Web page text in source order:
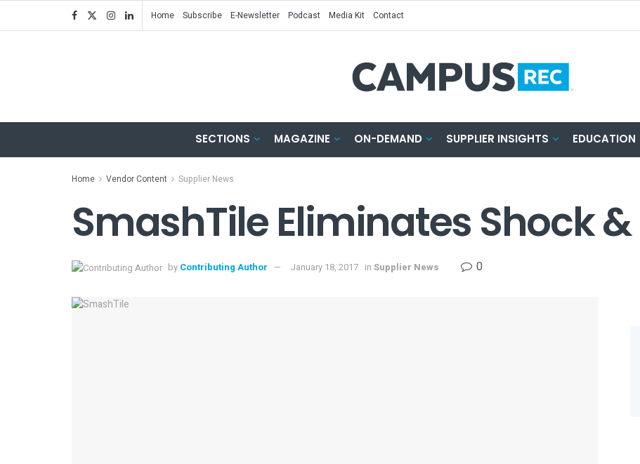
Home Subscribe E-Newsletter Podcast Media Kit Contact
SECTIONS MAGAZINE ON-DEMAND SUPPLIER INSIGHTS EDUCATION
Home Vendor Content Supplier News
SmashTile Eliminates Shock
by Contributing Author January 18, 2017 in Supplier News 0